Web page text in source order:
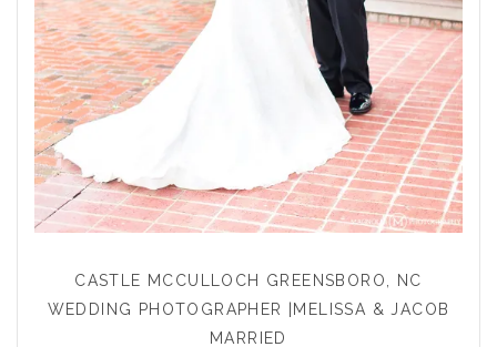
CASTLE MCCULLOCH GREENSBORO, NC
WEDDING PHOTOGRAPHER |MELISSA & JACOB
MARRIED